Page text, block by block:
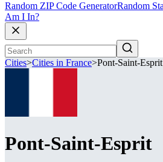
Random ZIP Code GeneratorRandom
Am I In?
Cities>Cities in France>Pont-Saint-Esprit
Pont-Saint-Esprit